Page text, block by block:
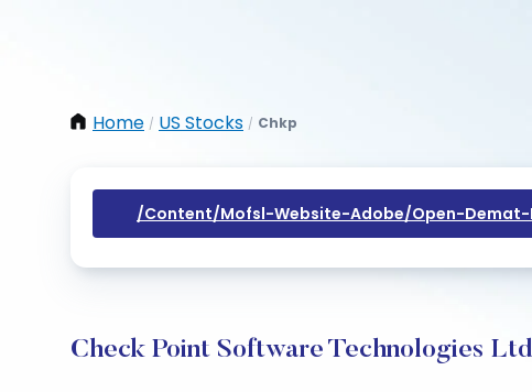
Home / US Stocks / Chkp
/content/mofsl-Website-Adobe/open-Demat-
Check Point Software Technologies